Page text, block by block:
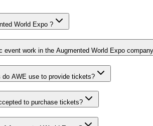
World Expo ?
event work in the Augmented World Expo
3. Which technologies do AWE use to provide tickets?
to purchase tickets?